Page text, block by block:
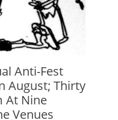
Anti-Fest
August; Thirty
At Nine
Venues